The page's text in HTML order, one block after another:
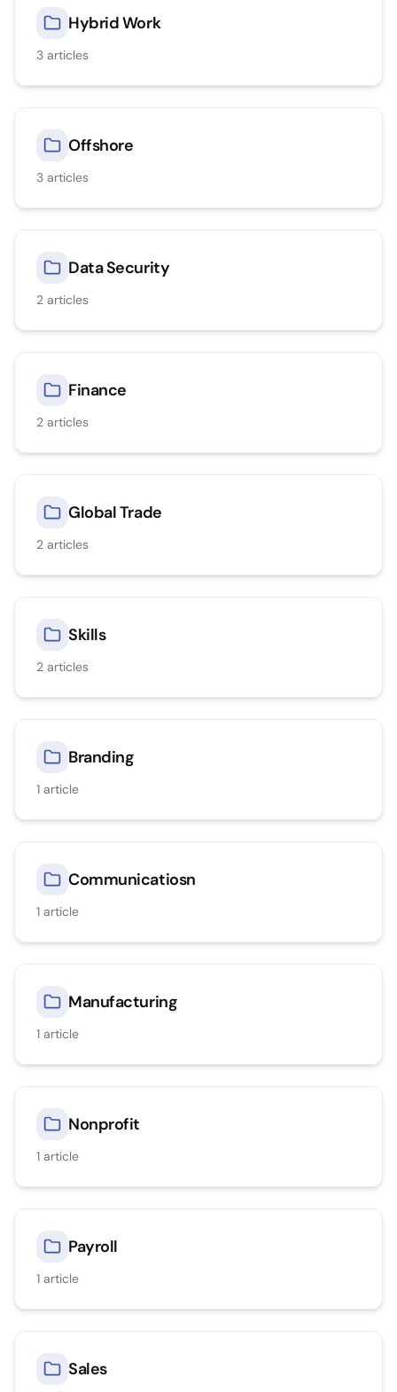
Hybrid Work
3 articles
Offshore
3 articles
Data Security
2 articles
Finance
2 articles
Global Trade
2 articles
Skills
2 articles
Branding
1 article
Communicatiosn
1 article
Manufacturing
1 article
Nonprofit
1 article
Payroll
1 article
Sales